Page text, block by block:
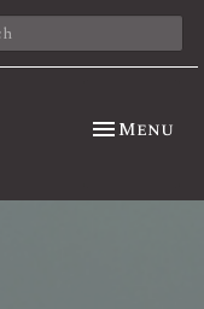
Toggle
Menu